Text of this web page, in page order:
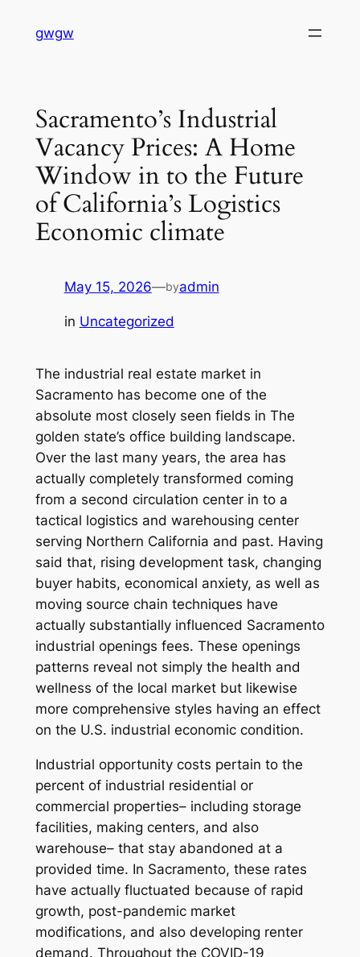
gwgw
Sacramento’s Industrial
Vacancy Prices: A Home
Window in to the Future
of California’s Logistics
Economic climate
May 15, 2026—byadmin
in Uncategorized
The industrial real estate market in
Sacramento has become one of the
absolute most closely seen fields in The
golden state’s office building landscape.
Over the last many years, the area has
actually completely transformed coming
from a second circulation center in to a
tactical logistics and warehousing center
serving Northern California and past. Having
said that, rising development task, changing
buyer habits, economical anxiety, as well as
moving source chain techniques have
actually substantially influenced Sacramento
industrial openings fees. These openings
patterns reveal not simply the health and
wellness of the local market but likewise
more comprehensive styles having an effect
on the U.S. industrial economic condition.
Industrial opportunity costs pertain to the
percent of industrial residential or
commercial properties– including storage
facilities, making centers, and also
warehouse– that stay abandoned at a
provided time. In Sacramento, these rates
have actually fluctuated because of rapid
growth, post-pandemic market
modifications, and also developing renter
demand. Throughout the COVID-19